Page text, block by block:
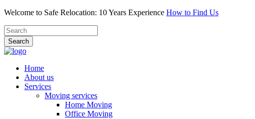
Welcome to Safe Relocation: 10 Years Experience How to Find Us
Search
Home
About us
Services
Moving services
Home Moving
Office Moving